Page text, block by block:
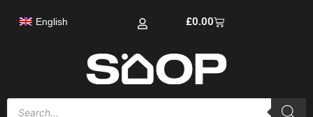
English £0.00Cart
Products
search